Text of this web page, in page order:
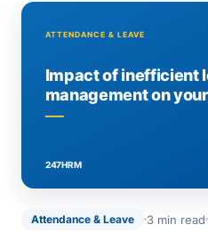
Attendance & Leave 3 min read